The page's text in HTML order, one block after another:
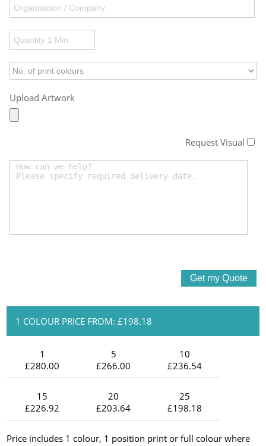
Upload Artwork
Request Visual
1 COLOUR PRICE FROM: £198.18
1
£280.00
5
£266.00
10
£236.54
15
£226.92
20
£203.64
25
£198.18
Price includes 1 colour, 1 position print or full colour where